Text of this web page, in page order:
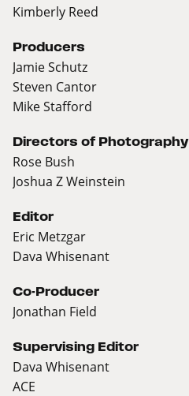
Kimberly Reed
Producers
Jamie Schutz
Steven Cantor
Mike Stafford
Directors of Photography
Rose Bush
Joshua Z Weinstein
Editor
Eric Metzgar
Dava Whisenant
Co-Producer
Jonathan Field
Supervising Editor
Dava Whisenant
ACE